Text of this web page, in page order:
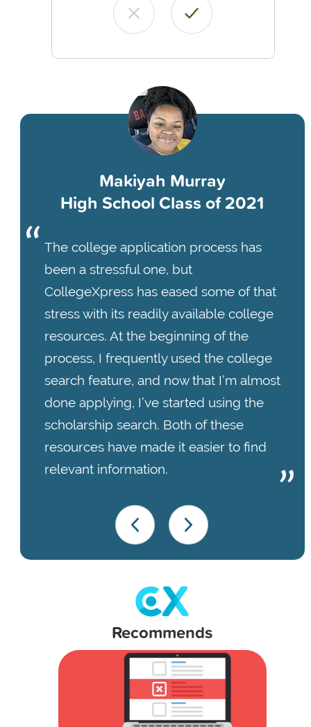
Makiyah Murray
High School Class of 2021
The college application process has
been a stressful one, but
CollegeXpress has eased some of that
stress with its readily available college
resources. At the beginning of the
process, I frequently used the college
search feature, and now that I’m almost
done applying, I’ve started using the
scholarship search. Both of these
resources have made it easier to find
relevant information.
Recommends